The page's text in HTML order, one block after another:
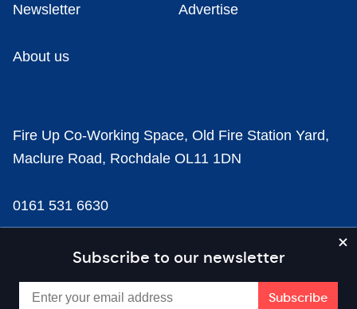
Subscribe to our newsletter
Newsletter Advertise
About us
Fire Up Co-Working Space, Old Fire Station Yard,
Maclure Road, Rochdale OL11 1DN
0161 531 6630
news@businesscloud.co.uk